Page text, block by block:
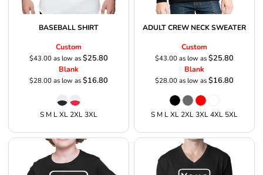
BASEBALL SHIRT
Custom
$43.00as low as$25.80
Blank
$28.00as low as$16.80
S M L XL 2XL 3XL
ADULT CREW NECK SWEATER
Custom
$43.00as low as$25.80
Blank
$28.00as low as$16.80
S M L XL 2XL 3XL 4XL 5XL